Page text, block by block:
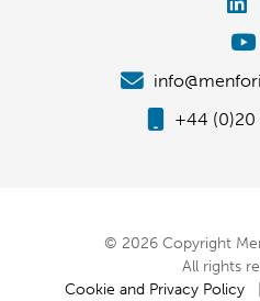
+44 (0)20
© 2026 Copyright
All rights
Cookie and Privacy Policy